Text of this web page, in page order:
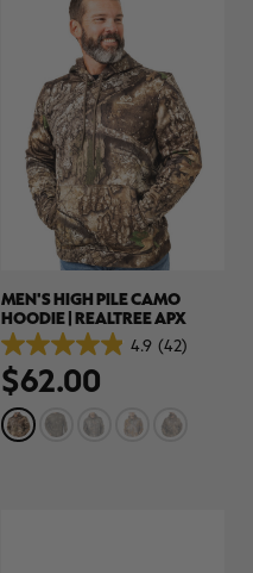
MEN'S HIGH PILE CAMO
HOODIE | REALTREE APX
4.9 (42)
4.9
out
of
5
stars.
42
$62.00